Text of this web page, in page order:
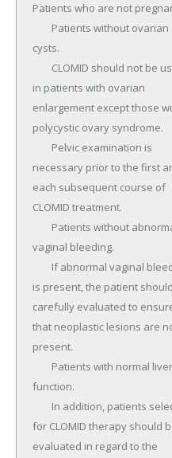
Patients who are not
cysts.
in patients with ovarian
enlargement except those
polycystic ovary syndrome.
necessary prior to the first
each subsequent course of
CLOMID treatment.
vaginal bleeding.
is present, the patient
carefully evaluated to
that neoplastic lesions are
present.
function.
for CLOMID therapy should
evaluated in regard to the